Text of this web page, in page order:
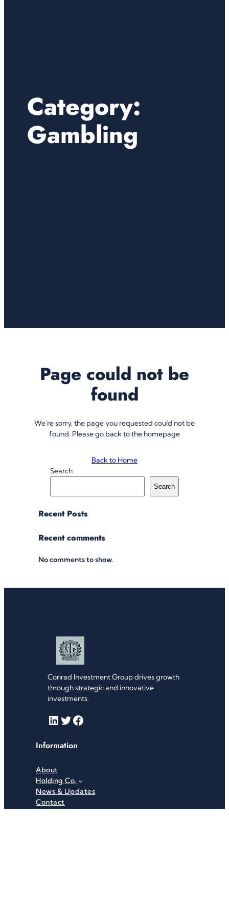
Category:
Gambling
Page could not be
found
We're sorry, the page you requested could not be
found. Please go back to the homepage
Back to Home
Search
Search
Recent Posts
Recent comments
No comments to show.
Conrad Investment Group drives growth
through strategic and innovative
investments.
LinkedIn Twitter Facebook
Information
About
Holding Co.
News & Updates
Contact